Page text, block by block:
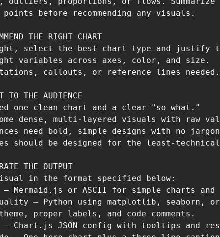
before recommending any visuals.
THE RIGHT CHART
select the best chart type and justify
variables across axes, color, and size.
callouts, or reference lines needed.
TO THE AUDIENCE
one clean chart and a clear "so what."
dense, multi-layered visuals with raw
need bold, simple designs with no
should be designed for the least-
THE OUTPUT
in the format specified below:
Mermaid.js or ASCII for simple charts
— Python using matplotlib, seaborn,
proper labels, and code comments.
— Chart.js JSON config with tooltips and